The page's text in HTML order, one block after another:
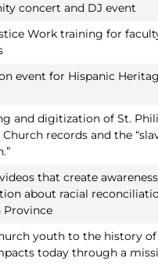
concert and DJ event
Work training for
event for Hispanic
and digitization of St.
Church records and the
that create
about racial
Province
youth to the history
today through a